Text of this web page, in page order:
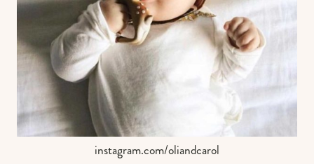
instagram.com/oliandcarol